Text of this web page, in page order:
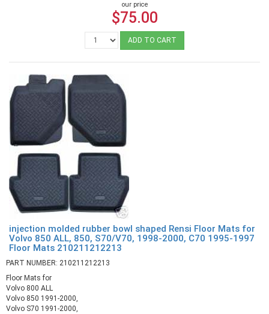
our price
$75.00
ADD TO CART
injection molded rubber bowl shaped Rensi Floor Mats for
Volvo 850 ALL, 850, S70/V70, 1998-2000, C70 1995-1997
Floor Mats 210211212213
PART NUMBER: 210211212213
Floor Mats for
Volvo 800 ALL
Volvo 850 1991-2000,
Volvo S70 1991-2000,